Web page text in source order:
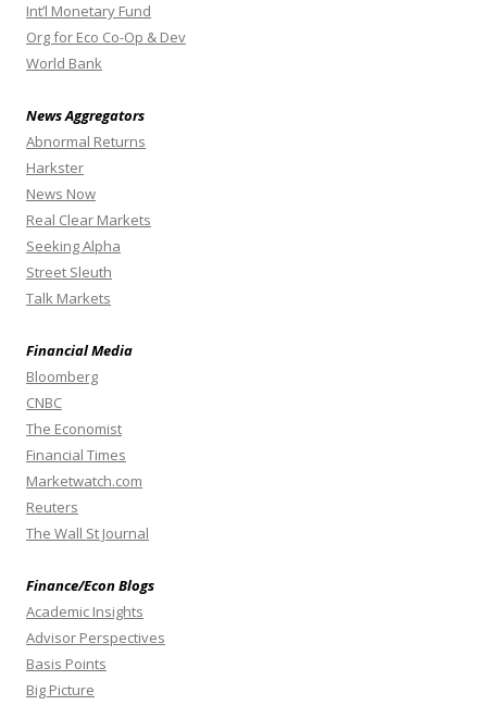
Int’l Monetary Fund
Org for Eco Co-Op & Dev
World Bank
News Aggregators
Abnormal Returns
Harkster
News Now
Real Clear Markets
Seeking Alpha
Street Sleuth
Talk Markets
Financial Media
Bloomberg
CNBC
The Economist
Financial Times
Marketwatch.com
Reuters
The Wall St Journal
Finance/Econ Blogs
Academic Insights
Advisor Perspectives
Basis Points
Big Picture